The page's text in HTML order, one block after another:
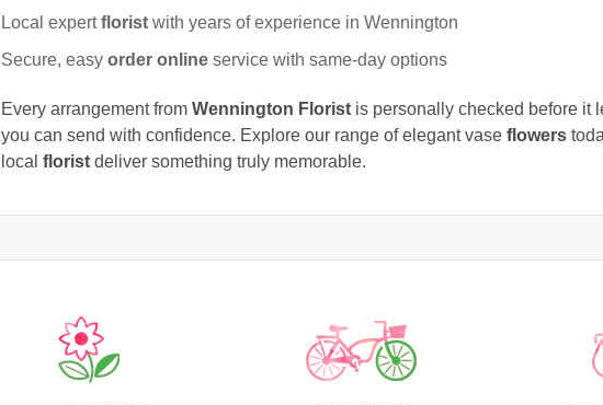
Local expertfloristwith years of experience in Wennington
Secure, easy order onlineservice with same-day options
Every arrangement from Wennington Floristis personally checked before it
you can send with confidence. Explore our range of elegant vase flowers
local floristdeliver something truly memorable.